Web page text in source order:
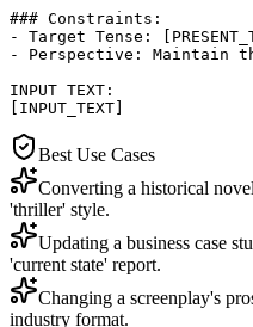
### Constraints:
- Target Tense:
- Perspective: Maintain
INPUT TEXT:
[INPUT_TEXT]
Best Use Cases
Converting a historical
'thriller' style.
Updating a business case
'current state' report.
Changing a screenplay's
industry format.